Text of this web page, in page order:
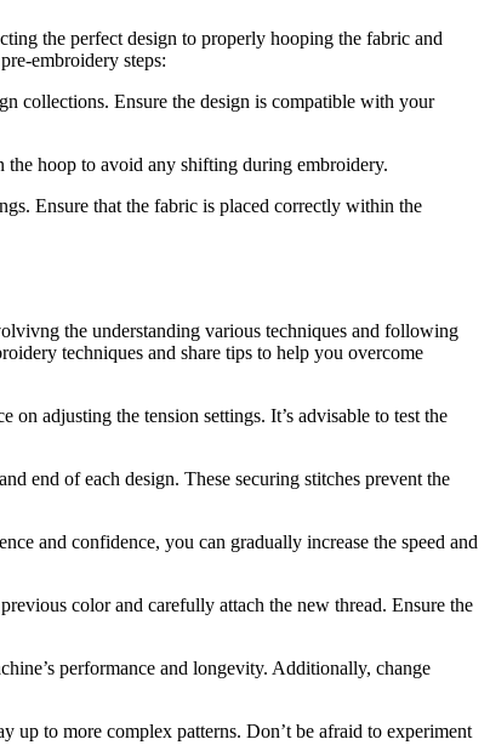
the perfect design to properly hooping the fabric and
embroidery steps:
collections. Ensure the design is compatible with your
hoop to avoid any shifting during embroidery.
Ensure that the fabric is placed correctly within the
the understanding various techniques and following
techniques and share tips to help you overcome
adjusting the tension settings. It’s advisable to test the
end of each design. These securing stitches prevent the
and confidence, you can gradually increase the speed and
color and carefully attach the new thread. Ensure the
performance and longevity. Additionally, change
to more complex patterns. Don’t be afraid to experiment